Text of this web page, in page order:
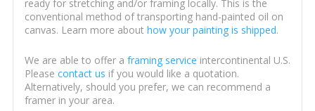
ready for stretching and/or framing locally. This is the
conventional method of transporting hand-painted oil on
canvas. Learn more about how your painting is shipped.
We are able to offer a framing service intercontinental U.S.
Please contact us if you would like a quotation.
Alternatively, should you prefer, we can recommend a
framer in your area.